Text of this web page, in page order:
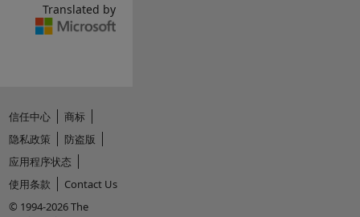
Translated by
信任中心
商标
隐私政策
防盗版
应用程序状态
使用条款
Contact Us
© 1994-2026 The